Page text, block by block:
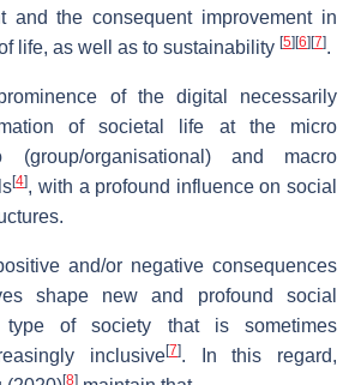
and the consequent improvement in
life, as well as to sustainability [5] [6] [7].
of the digital necessarily
of societal life at the micro
(group/organisational) and macro
[4], with a profound influence on social
and/or negative consequences
shape new and profound social
of society that is sometimes
inclusive[7]. In this regard,
[8]